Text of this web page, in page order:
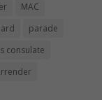
MAC
parade
consulate